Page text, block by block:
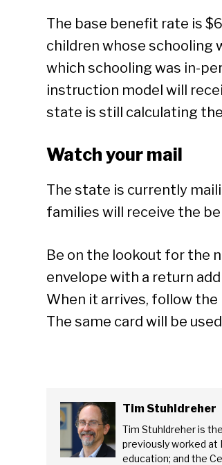
The base benefit rate is
children whose schooling
which schooling was in-
instruction model will
state is still calculating
Watch your mail
The state is currently
families will receive the
Be on the lookout for the
envelope with a return
When it arrives, follow
The same card will be
Tim Stuhldreher
Tim Stuhldreher is
previously worked at
education; and the